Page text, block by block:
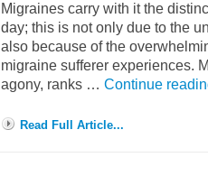
Migraines carry with it the
day; this is not only due to the
also because of the
migraine sufferer experiences.
agony, ranks … Continue
Read Full Article...